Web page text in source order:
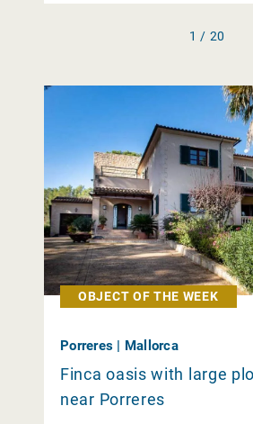
1 / 20
OBJECT OF THE WEEK
Porreres | Mallorca
Finca oasis with large
near Porreres